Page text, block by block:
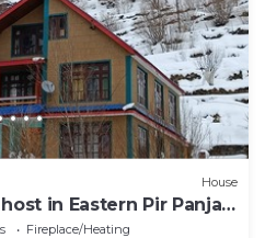
House
in Eastern Pir Panjal
Fireplace/Heating